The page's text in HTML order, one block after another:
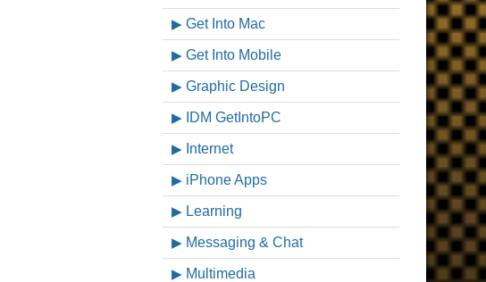
Get Into Mac
Get Into Mobile
Graphic Design
IDM GetIntoPC
Internet
iPhone Apps
Learning
Messaging & Chat
Multimedia